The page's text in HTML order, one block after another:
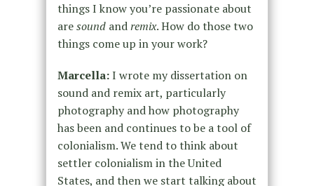
things I know you’re passionate about
aresoundandremix. How do those two
things come up in your work?
Marcella:I wrote my dissertation on
sound and remix art, particularly
photography and how photography
has been and continues to be a tool of
colonialism. We tend to think about
settler colonialism in the United
States, and then we start talking about